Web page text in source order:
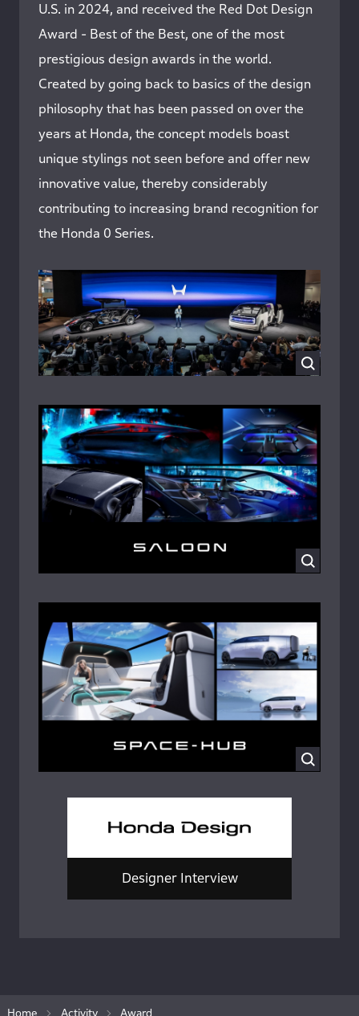
U.S. in 2024, and received the Red Dot Design
Award - Best of the Best, one of the most
prestigious design awards in the world.
Created by going back to basics of the design
philosophy that has been passed on over the
years at Honda, the concept models boast
unique stylings not seen before and offer new
innovative value, thereby considerably
contributing to increasing brand recognition for
the Honda 0 Series.
Designer Interview
Home Activity Award